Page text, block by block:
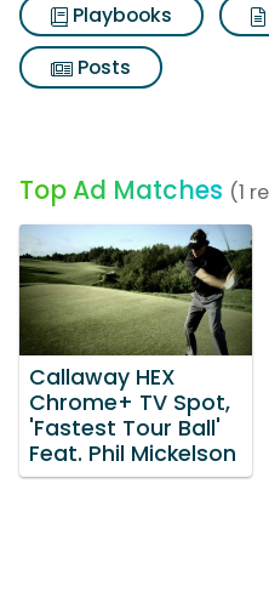
Playbooks
Posts
Top Ad Matches (1
Callaway HEX
Chrome+ TV Spot,
'Fastest Tour Ball'
Feat. Phil Mickelson